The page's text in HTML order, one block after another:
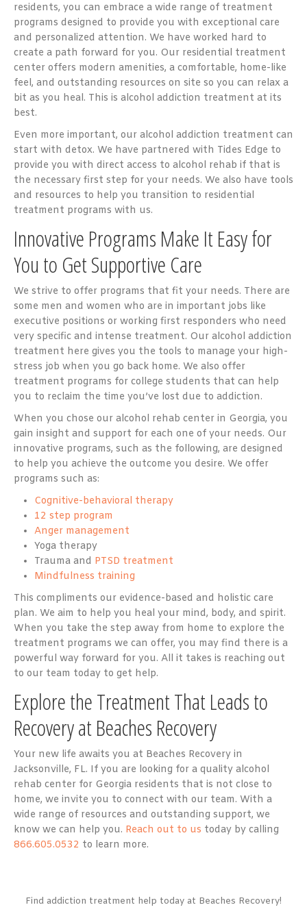
residents, you can embrace a wide range of treatment
programs designed to provide you with exceptional care
and personalized attention. We have worked hard to
create a path forward for you. Our residential treatment
center offers modern amenities, a comfortable, home-like
feel, and outstanding resources on site so you can relax a
bit as you heal. This is alcohol addiction treatment at its
best.
Even more important, our alcohol addiction treatment can
start with detox. We have partnered with Tides Edge to
provide you with direct access to alcohol rehab if that is
the necessary first step for your needs. We also have tools
and resources to help you transition to residential
treatment programs with us.
Innovative Programs Make It Easy for
You to Get Supportive Care
We strive to offer programs that fit your needs. There are
some men and women who are in important jobs like
executive positions or working first responders who need
very specific and intense treatment. Our alcohol addiction
treatment here gives you the tools to manage your high-
stress job when you go back home. We also offer
treatment programs for college students that can help
you to reclaim the time you’ve lost due to addiction.
When you chose our alcohol rehab center in Georgia, you
gain insight and support for each one of your needs. Our
innovative programs, such as the following, are designed
to help you achieve the outcome you desire. We offer
programs such as:
Cognitive-behavioral therapy
12 step program
Anger management
Yoga therapy
Trauma and PTSD treatment
Mindfulness training
This compliments our evidence-based and holistic care
plan. We aim to help you heal your mind, body, and spirit.
When you take the step away from home to explore the
treatment programs we can offer, you may find there is a
powerful way forward for you. All it takes is reaching out
to our team today to get help.
Explore the Treatment That Leads to
Recovery at Beaches Recovery
Your new life awaits you at Beaches Recovery in
Jacksonville, FL. If you are looking for a quality alcohol
rehab center for Georgia residents that is not close to
home, we invite you to connect with our team. With a
wide range of resources and outstanding support, we
know we can help you. Reach out to us today by calling
866.605.0532 to learn more.
Find addiction treatment help today at Beaches Recovery!